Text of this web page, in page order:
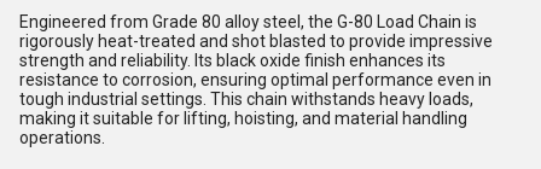
Engineered from Grade 80 alloy steel, the G-80 Load Chain is
rigorously heat-treated and shot blasted to provide impressive
strength and reliability. Its black oxide finish enhances its
resistance to corrosion, ensuring optimal performance even in
tough industrial settings. This chain withstands heavy loads,
making it suitable for lifting, hoisting, and material handling
operations.